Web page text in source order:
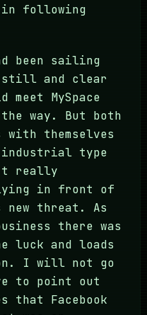
in following
been sailing
still and clear
MySpace
way. But both
with themselves
type
really
lying in front of
threat. As
there was
luck and loads
I will not go
to point out
Facebook